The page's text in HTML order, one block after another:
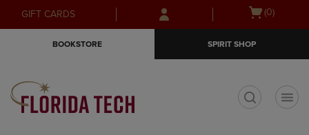
Skip
to
Skip
to
menu
GIFT CARDS
Open
(0)
BOOKSTORE SPIRIT SHOP